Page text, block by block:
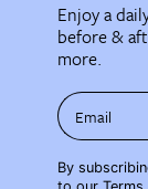
Enjoy a
before &
more.
Email
By